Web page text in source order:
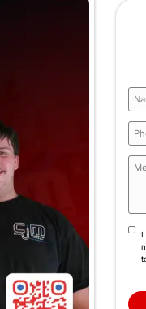
Comfort Is Our